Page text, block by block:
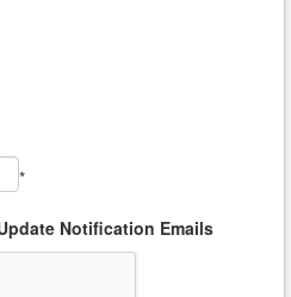
*
Notification Emails